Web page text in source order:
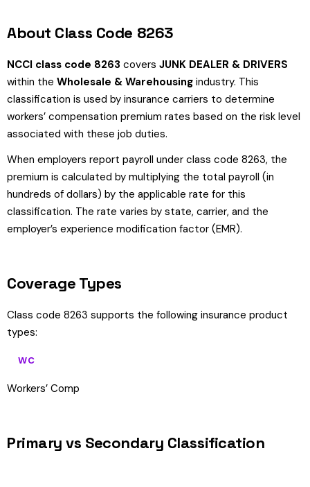
About Class Code 8263
NCCI class code 8263 covers JUNK DEALER & DRIVERS
within the Wholesale & Warehousing industry. This
classification is used by insurance carriers to determine
workers’ compensation premium rates based on the risk level
associated with these job duties.
When employers report payroll under class code 8263, the
premium is calculated by multiplying the total payroll (in
hundreds of dollars) by the applicable rate for this
classification. The rate varies by state, carrier, and the
employer’s experience modification factor (EMR).
Coverage Types
Class code 8263 supports the following insurance product
types:
WC
Workers’ Comp
Primary vs Secondary Classification